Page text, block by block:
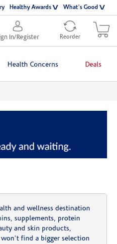
Healthy Awards What's Good
In/Register Reorder
Health Concerns Deals
and wellness destination
supplements, protein
and skin products,
find a bigger selection